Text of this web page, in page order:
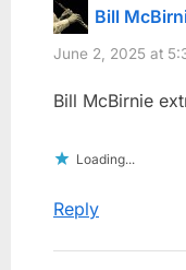
Bill
June 2, 2025 at
Bill McBirnie
Loading...
Reply